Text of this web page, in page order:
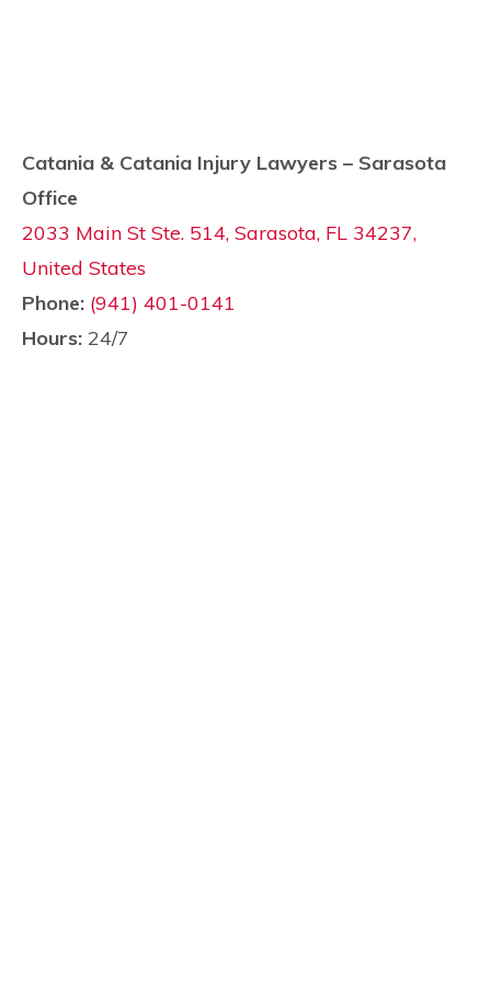
Catania & Catania Injury Lawyers – Sarasota
Office
2033 Main St Ste. 514, Sarasota, FL 34237,
United States
Phone: (941) 401-0141
Hours: 24/7